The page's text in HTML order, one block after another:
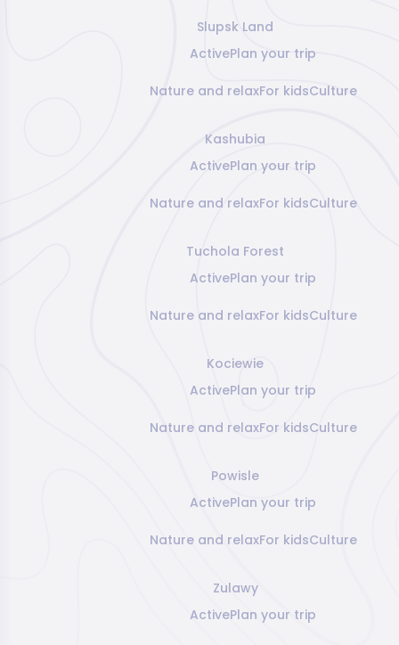
Slupsk Land
ActivePlan your trip
Nature and relaxFor kidsCulture
Kashubia
ActivePlan your trip
Nature and relaxFor kidsCulture
Tuchola Forest
ActivePlan your trip
Nature and relaxFor kidsCulture
Kociewie
ActivePlan your trip
Nature and relaxFor kidsCulture
Powisle
ActivePlan your trip
Nature and relaxFor kidsCulture
Zulawy
ActivePlan your trip